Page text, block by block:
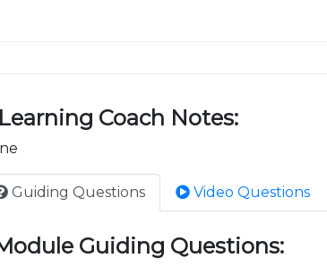
Learning Coach Notes:
Guiding Questions Video Questions
Guiding Questions: